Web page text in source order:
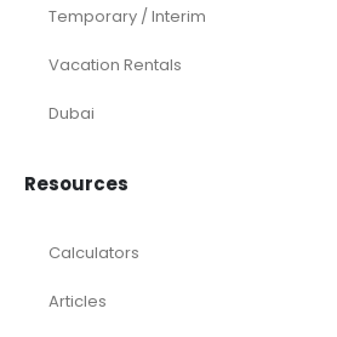
Temporary / Interim
Vacation Rentals
Dubai
Resources
Calculators
Articles